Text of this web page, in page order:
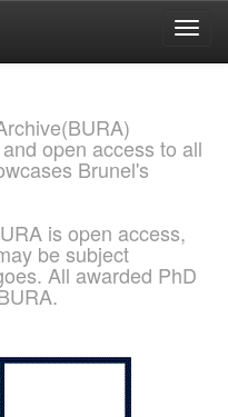
open access to all
Brunel's
is open access,
be subject
All awarded PhD